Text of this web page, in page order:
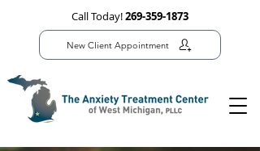
Call Today!269-359-1873
New Client Appointment